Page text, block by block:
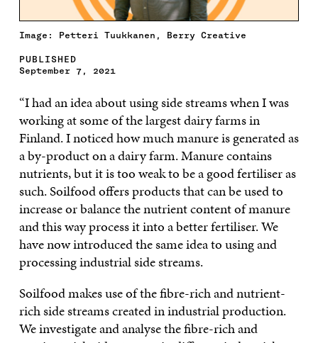
Image: Petteri Tuukkanen, Berry Creative
PUBLISHED
September 7, 2021
“I had an idea about using side streams when I was
working at some of the largest dairy farms in
Finland. I noticed how much manure is generated as
a by-product on a dairy farm. Manure contains
nutrients, but it is too weak to be a good fertiliser as
such. Soilfood offers products that can be used to
increase or balance the nutrient content of manure
and this way process it into a better fertiliser. We
have now introduced the same idea to using and
processing industrial side streams.
Soilfood makes use of the fibre-rich and nutrient-
rich side streams created in industrial production.
We investigate and analyse the fibre-rich and